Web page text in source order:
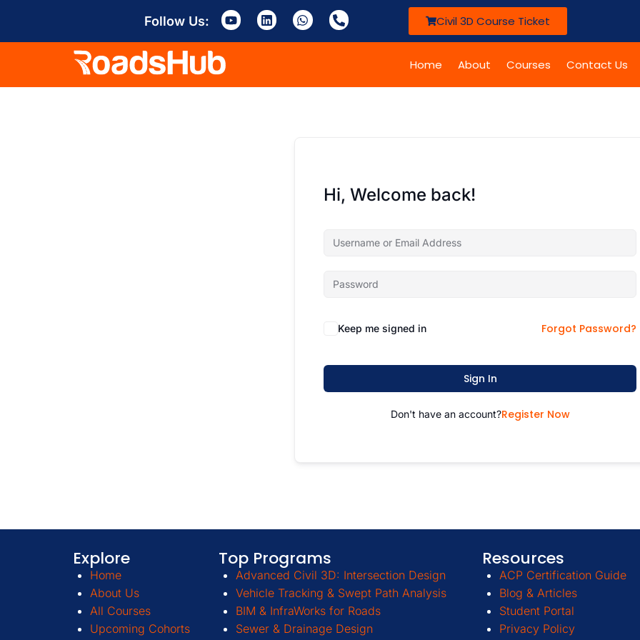
Follow Us: Civil 3D Course Ticket
Home About Courses Contact Us
Hi, Welcome back!
Keep me signed in Forgot Password?
Sign In
Don't have an account?Register Now
Explore
Home
About Us
All Courses
Upcoming Cohorts
Top Programs
Advanced Civil 3D: Intersection Design
Vehicle Tracking & Swept Path Analysis
BIM & InfraWorks for Roads
Sewer & Drainage Design
Resources
ACP Certification Guide
Blog & Articles
Student Portal
Privacy Policy